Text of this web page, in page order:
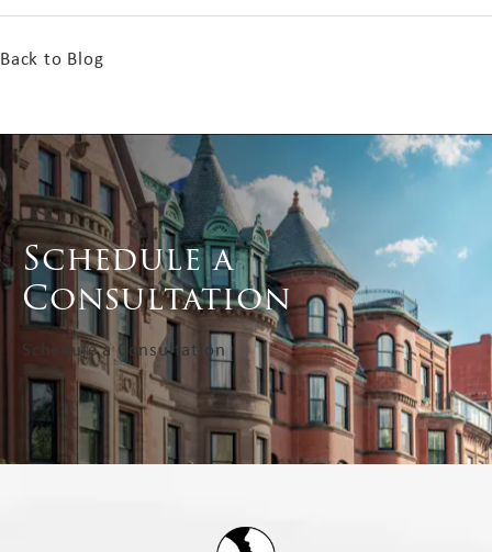
Back to Blog
Schedule a
Consultation
Schedule a Consultation